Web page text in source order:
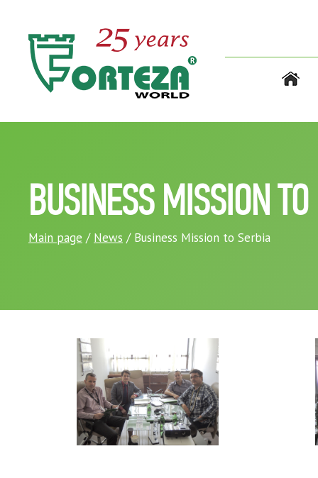
BUSINESS MISSION
Main page / News / Business Mission to Serbia